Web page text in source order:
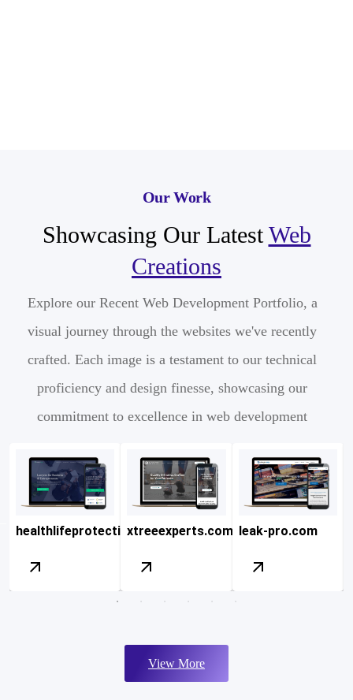
Our Work
Showcasing Our LatestWeb
Creations
Explore our Recent Web Development Portfolio, a
visual journey through the websites we've recently
crafted. Each image is a testament to our technical
proficiency and design finesse, showcasing our
commitment to excellence in web development
healthlifeprotection.comxtreeexperts.com leak-pro.com
View More